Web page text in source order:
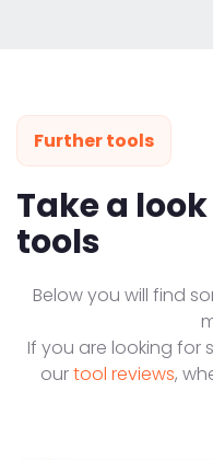
Further tools
Take a
tools
Below you will find
If you are looking for
ourtool reviews,